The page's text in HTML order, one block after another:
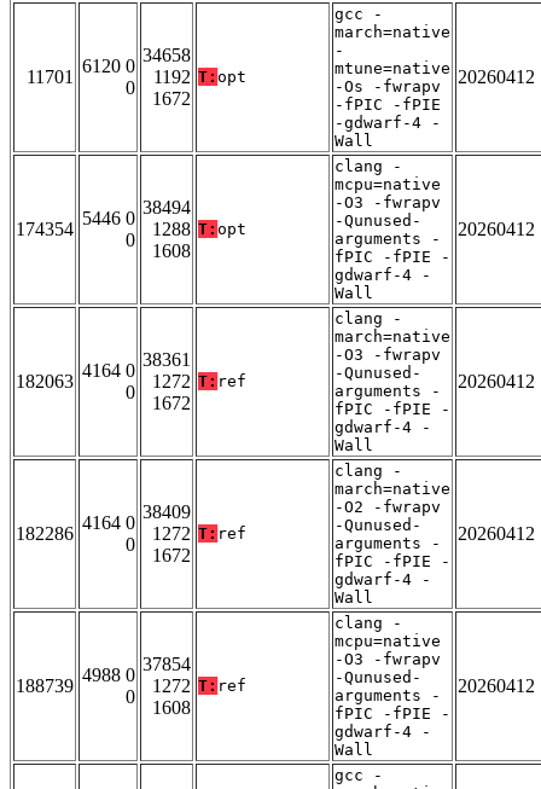
11701
6120 0
0
34658
1192
1672
T: opt
gcc -
march=native
-
mtune=native
-Os -fwrapv
-fPIC -fPIE
-gdwarf-4 -
Wall
20260412
174354
5446 0
0
38494
1288
1608
T: opt
clang -
mcpu=native
-O3 -fwrapv
-Qunused-
arguments -
fPIC -fPIE -
gdwarf-4 -
Wall
20260412
182063
4164 0
0
38361
1272
1672
T: ref
clang -
march=native
-O3 -fwrapv
-Qunused-
arguments -
fPIC -fPIE -
gdwarf-4 -
Wall
20260412
182286
4164 0
0
38409
1272
1672
T: ref
clang -
march=native
-O2 -fwrapv
-Qunused-
arguments -
fPIC -fPIE -
gdwarf-4 -
Wall
20260412
188739
4988 0
0
37854
1272
1608
T: ref
clang -
mcpu=native
-O3 -fwrapv
-Qunused-
arguments -
fPIC -fPIE -
gdwarf-4 -
Wall
20260412
gcc -